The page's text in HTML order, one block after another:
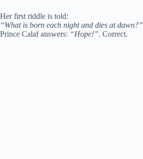
Her first riddle is told:
“What is born each night and dies at dawn?”
Prince Calaf answers: “Hope!”. Correct.